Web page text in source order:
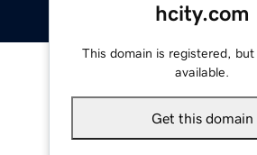
hcity.com
This domain is registered, but
available.
Get this domain